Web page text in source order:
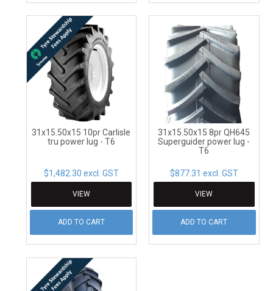
31x15.50x15 10pr Carlisle
tru power lug - T6
$1,482.30 excl. GST
VIEW
ADD TO CART
31x15.50x15 8pr QH645
Superguider power lug -
T6
$877.31 excl. GST
VIEW
ADD TO CART